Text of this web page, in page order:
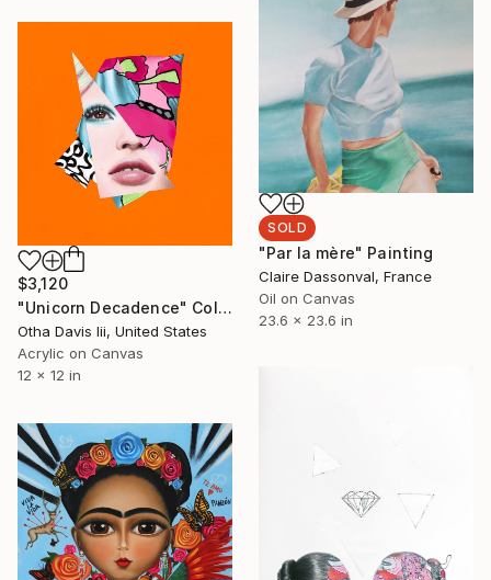
SOLD
"Par la mère" Painting
Claire Dassonval, France
Oil on Canvas
23.6 x 23.6 in
$3,120
"Unicorn Decadence" Collage
Otha Davis Iii, United States
Acrylic on Canvas
12 x 12 in